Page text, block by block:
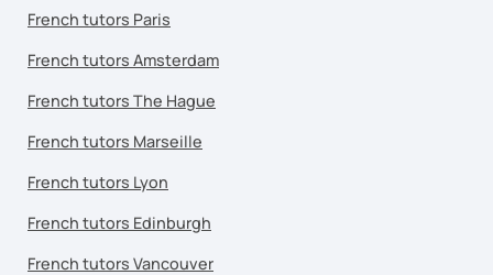
French tutors Paris
French tutors Amsterdam
French tutors The Hague
French tutors Marseille
French tutors Lyon
French tutors Edinburgh
French tutors Vancouver